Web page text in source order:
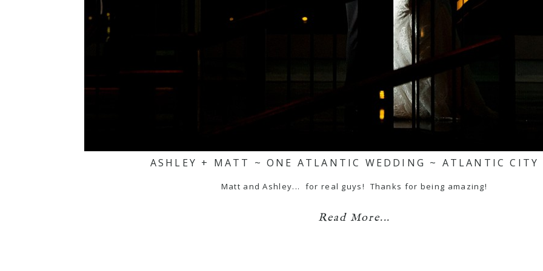
ASHLEY + MATT ~ ONE ATLANTIC WEDDING ~ ATLANTIC CITY
Matt and Ashley... for real guys! Thanks for being amazing!
Read More...